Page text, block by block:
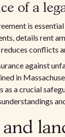
of a
is
details rent
conflicts
against
in
as a crucial
and